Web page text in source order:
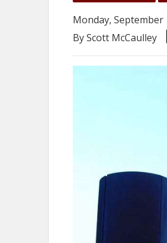
Monday, September
By Scott McCaulley